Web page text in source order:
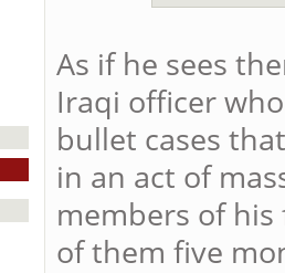
As if he sees
Iraqi officer
bullet cases
in an act of
members of
of them five